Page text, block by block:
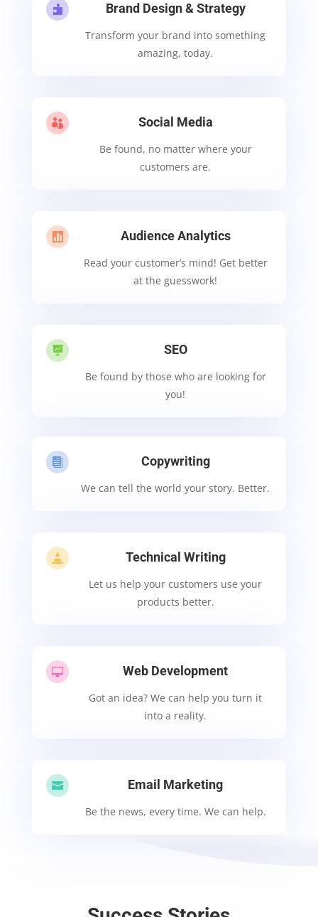
 Brand Design & Strategy
Transform your brand into something
amazing, today.
 Social Media
Be found, no matter where your
customers are.
 Audience Analytics
Read your customer’s mind! Get better
at the guesswork!
 SEO
Be found by those who are looking for
you!
 Copywriting
We can tell the world your story. Better.
 Technical Writing
Let us help your customers use your
products better.
 Web Development
Got an idea? We can help you turn it
into a reality.
 Email Marketing
Be the news, every time. We can help.